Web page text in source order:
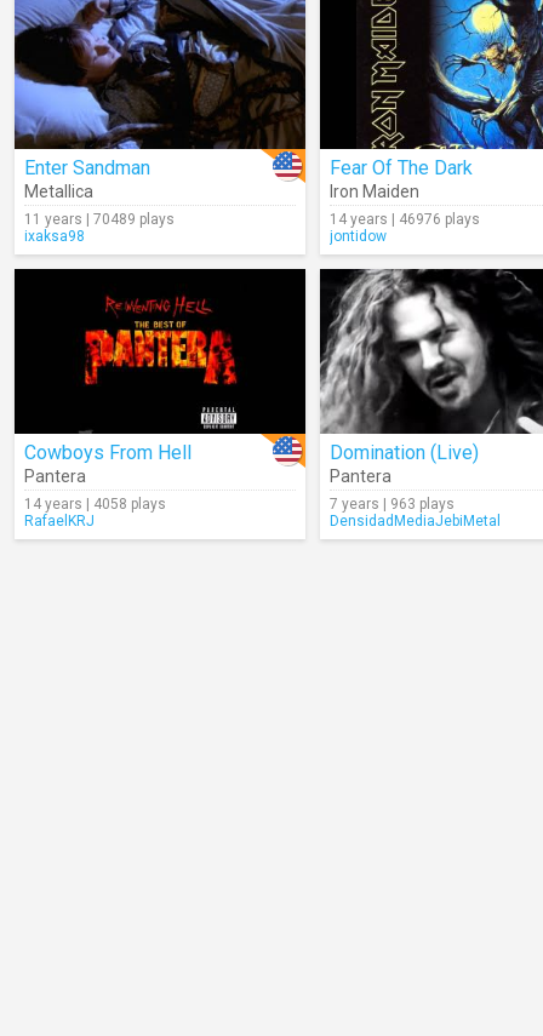
Enter Sandman
Metallica
11 years | 70489 plays
ixaksa98
Fear Of The Dark
Iron Maiden
14 years | 46976 plays
jontidow
Cowboys From Hell
Pantera
14 years | 4058 plays
RafaelKRJ
Domination (Live)
Pantera
7 years | 963 plays
DensidadMediaJebiMetal